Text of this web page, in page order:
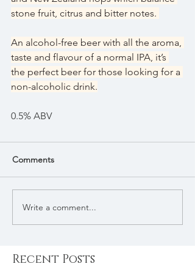
stone fruit, citrus and bitter notes.
An alcohol-free beer with all the aroma,
taste and flavour of a normal IPA, it’s
the perfect beer for those looking for a
non-alcoholic drink.
0.5% ABV
Comments
Write a comment...
Recent Posts